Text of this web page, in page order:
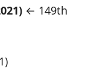
← 149th